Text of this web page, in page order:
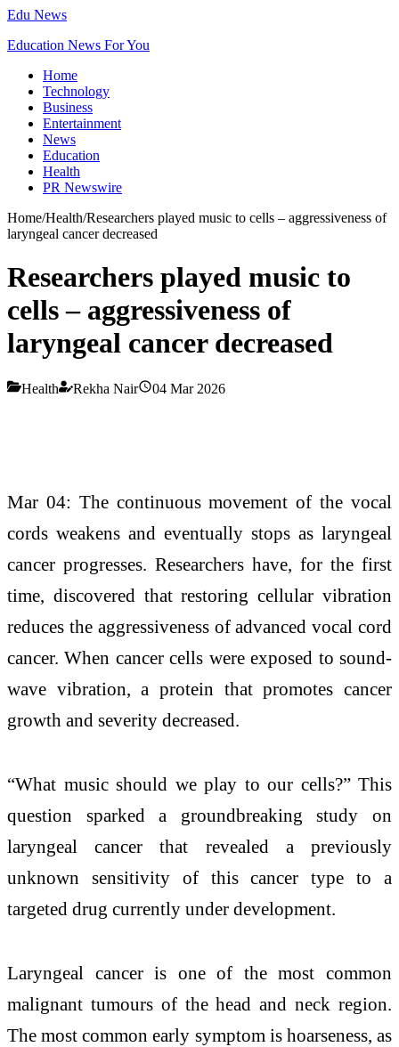
Edu News
Education News For You
Home
Technology
Business
Entertainment
News
Education
Health
PR Newswire
Home/Health/Researchers played music to cells – aggressiveness of
laryngeal cancer decreased
Researchers played music to
cells – aggressiveness of
laryngeal cancer decreased
Health Rekha Nair 04 Mar 2026
Mar 04: The continuous movement of the vocal
cords weakens and eventually stops as laryngeal
cancer progresses. Researchers have, for the first
time, discovered that restoring cellular vibration
reduces the aggressiveness of advanced vocal cord
cancer. When cancer cells were exposed to sound-
wave vibration, a protein that promotes cancer
growth and severity decreased.
“What music should we play to our cells?” This
question sparked a groundbreaking study on
laryngeal cancer that revealed a previously
unknown sensitivity of this cancer type to a
targeted drug currently under development.
Laryngeal cancer is one of the most common
malignant tumours of the head and neck region.
The most common early symptom is hoarseness, as